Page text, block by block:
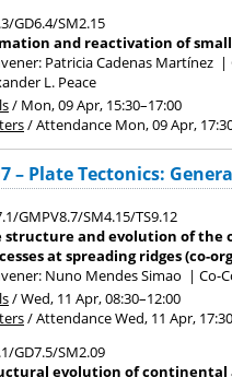
GD6.4/SM2.15
and reactivation of
Patricia Cadenas Martínez |
L. Peace
/ Mon, 09 Apr, 15:30–17:00
/Attendance Mon, 09 Apr,
– Plate Tectonics:
GMPV8.7/SM4.15/TS9.12
structure and evolution of the
at spreading ridges (co-
Nuno Mendes Simao | Co-
/Wed, 11 Apr, 08:30–12:00
/AttendanceWed, 11 Apr, 17:30
GD7.5/SM2.09
evolution of continental